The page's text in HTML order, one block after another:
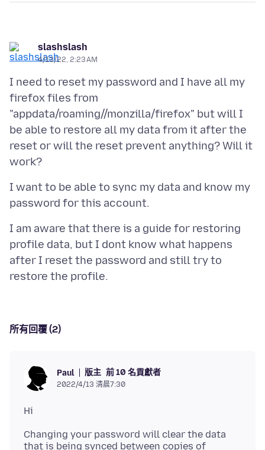
slashslash
4/13/22, 2:23 AM
I need to reset my password and I have all my
firefox files from
"appdata/roaming//monzilla/firefox" but will I
be able to restore all my data from it after the
reset or will the reset prevent anything? Will it
I want to be able to sync my data and know my
I am aware that there is a guide for restoring
profile data, but I dont know what happens
after I reset the password and still try to
所有回覆 (2)
Paul 版主 前 10 名貢獻者
2022/4/13 清晨7:30
Changing your password will clear the data
that is being synced between copies of